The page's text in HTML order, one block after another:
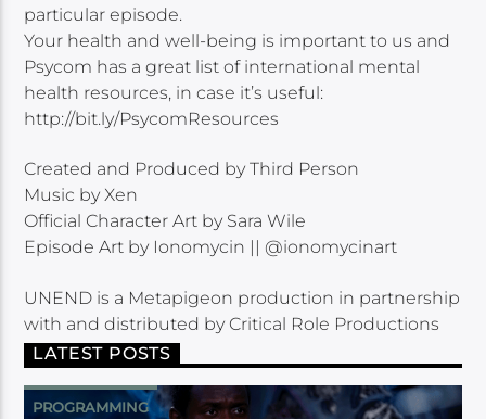
particular episode.
Your health and well-being is important to us and
Psycom has a great list of international mental
health resources, in case it’s useful:
http://bit.ly/PsycomResources
Created and Produced by Third Person
Music by Xen
Official Character Art by Sara Wile
Episode Art by Ionomycin || @ionomycinart
UNEND is a Metapigeon production in partnership
with and distributed by Critical Role Productions
LATEST POSTS
PROGRAMMING